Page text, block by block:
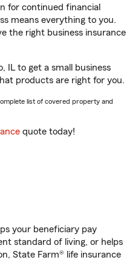
for continued financial
means everything to you.
the right business insurance
IL to get a small business
products are right for you.
list of covered property and
quote today!
your beneficiary pay
standard of living, or helps
State Farm® life insurance